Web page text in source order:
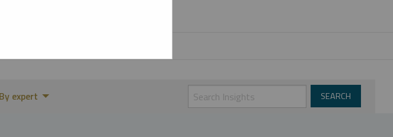
By expert